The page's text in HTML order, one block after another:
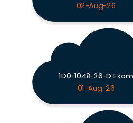
02-Aug-26
1D0-1048-26-D Exam
01-Aug-26